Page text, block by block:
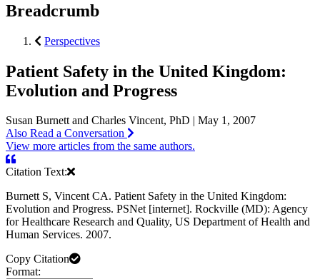
Breadcrumb
Perspectives
Patient Safety in the United Kingdom:
Evolution and Progress
Susan Burnett and Charles Vincent, PhD | May 1, 2007
Also Read a Conversation
View more articles from the same authors.
Citation Text:
Burnett S, Vincent CA. Patient Safety in the United Kingdom:
Evolution and Progress. PSNet [internet]. Rockville (MD): Agency
for Healthcare Research and Quality, US Department of Health and
Human Services. 2007.
Copy Citation
Format: